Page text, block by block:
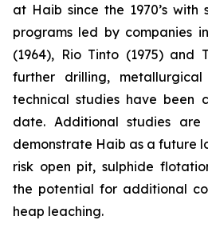
at Haib since the 1970’s with
programs led by companies
(1964), Rio Tinto (1975) and
further drilling,
technical studies have been
date. Additional studies
demonstrate Haib as a future
risk open pit, sulphide
the potential for additional
heap leaching.